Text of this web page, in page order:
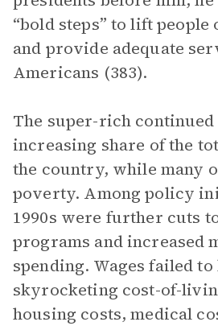
“bold steps” to lift
and provide adequate
Americans (383).
The super-rich
increasing share of the
the country, while many
poverty. Among policy
1990s were further cuts
programs and increased
spending. Wages failed
skyrocketing cost-of-
housing costs, medical